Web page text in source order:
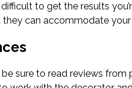
to get the results
can accommodate your
sure to read reviews